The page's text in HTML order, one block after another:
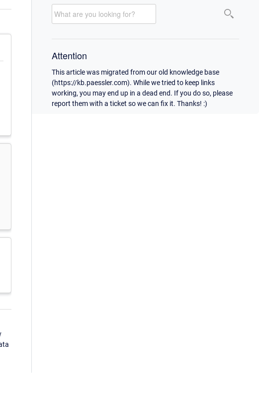
Attention
This article was migrated from our old knowledge base
(https://kb.paessler.com). While we tried to keep links
working, you may end up in a dead end. If you do so, please
report them with a ticket so we can fix it. Thanks! :)